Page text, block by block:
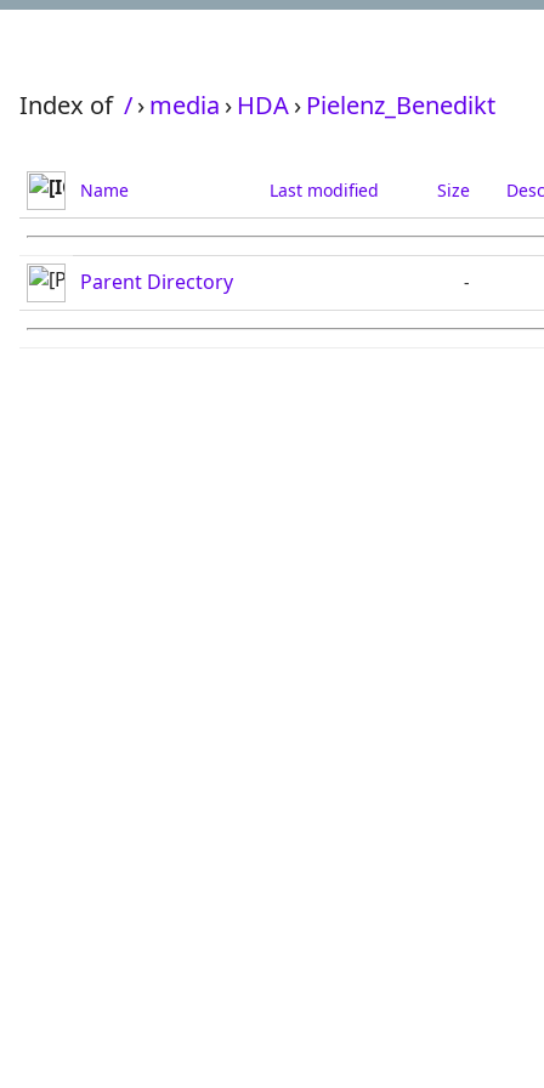
Index of /›media › HDA› Pielenz_Benedikt
Name Last modified Size
Parent Directory -